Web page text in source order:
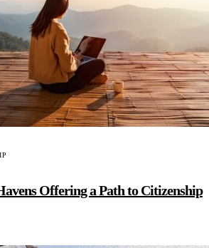
Offering a Path to Citizenship